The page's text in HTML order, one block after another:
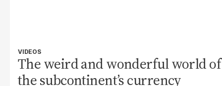
VIDEOS
The weird and wonderful world of
the subcontinent’s currency